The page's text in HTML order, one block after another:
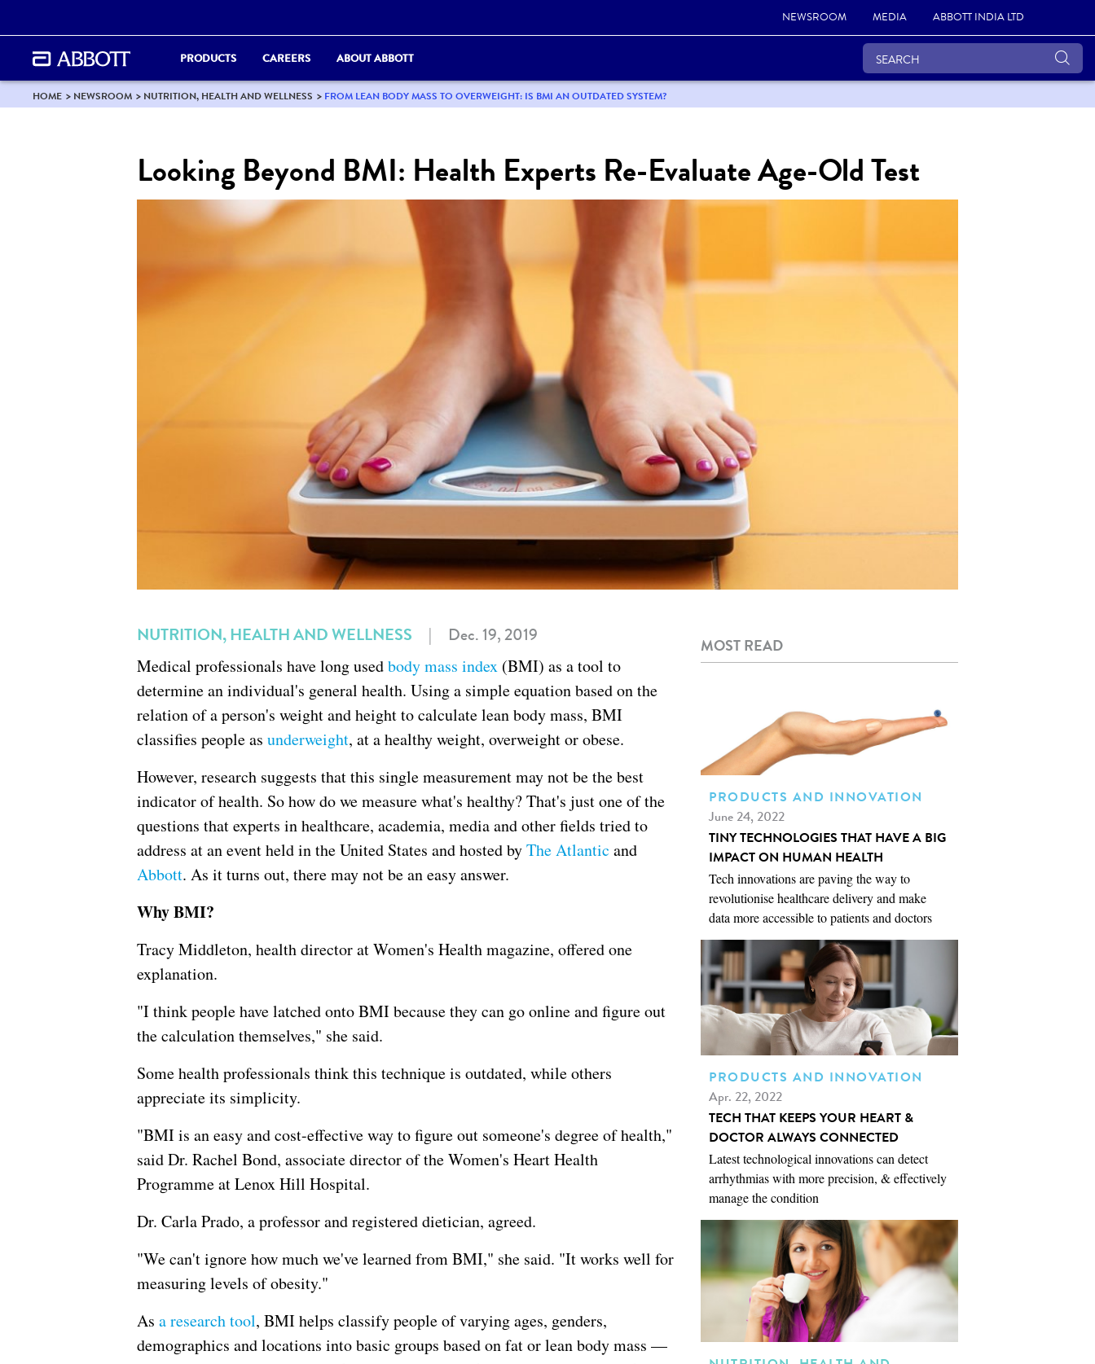
NEWSROOM MEDIA ABBOTT INDIA LTD
PRODUCTS CAREERS ABOUT ABBOTT
HOME NEWSROOM NUTRITION, HEALTH AND WELLNESS FROM LEAN BODY MASS TO OVERWEIGHT: IS BMI AN OUTDATED SYSTEM?
Looking Beyond BMI: Health Experts Re-Evaluate Age-Old Test
NUTRITION, HEALTH AND WELLNESS | Dec. 19, 2019
Medical professionals have long usedbody mass index (BMI) as a tool to
determine an individual's general health. Using a simple equation based on the
relation of a person's weight and height to calculate lean body mass, BMI
classifies people as underweight, at a healthy weight, overweight or obese.
However, research suggests that this single measurement may not be the best
indicator of health. So how do we measure what's healthy? That's just one of the
questions that experts in healthcare, academia, media and other fields tried to
address at an event held in the United States and hosted byThe Atlantic and
Abbott. As it turns out, there may not be an easy answer.
Why BMI?
Tracy Middleton, health director at Women's Health magazine, offered one
explanation.
"I think people have latched onto BMI because they can go online and figure out
the calculation themselves," she said.
Some health professionals think this technique is outdated, while others
appreciate its simplicity.
"BMI is an easy and cost-effective way to figure out someone's degree of health,"
said Dr. Rachel Bond, associate director of the Women's Heart Health
Programme at Lenox Hill Hospital.
Dr. Carla Prado, a professor and registered dietician, agreed.
"We can't ignore how much we've learned from BMI," she said. "It works well for
measuring levels of obesity."
As a research tool, BMI helps classify people of varying ages, genders,
demographics and locations into basic groups based on fat or lean body mass —
MOST READ
PRODUCTS AND INNOVATION
June 24, 2022
TINY TECHNOLOGIES THAT HAVE A BIG
IMPACT ON HUMAN HEALTH
Tech innovations are paving the way to
revolutionise healthcare delivery and make
data more accessible to patients and doctors
PRODUCTS AND INNOVATION
Apr. 22, 2022
TECH THAT KEEPS YOUR HEART &
DOCTOR ALWAYS CONNECTED
Latest technological innovations can detect
arrhythmias with more precision, & effectively
manage the condition